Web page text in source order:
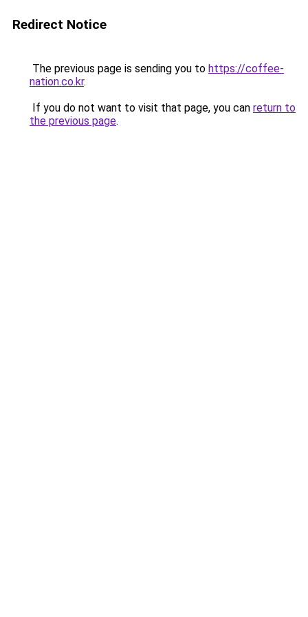
Redirect Notice
The previous page is sending you to https://coffee-
nation.co.kr.
If you do not want to visit that page, you can return to
the previous page.